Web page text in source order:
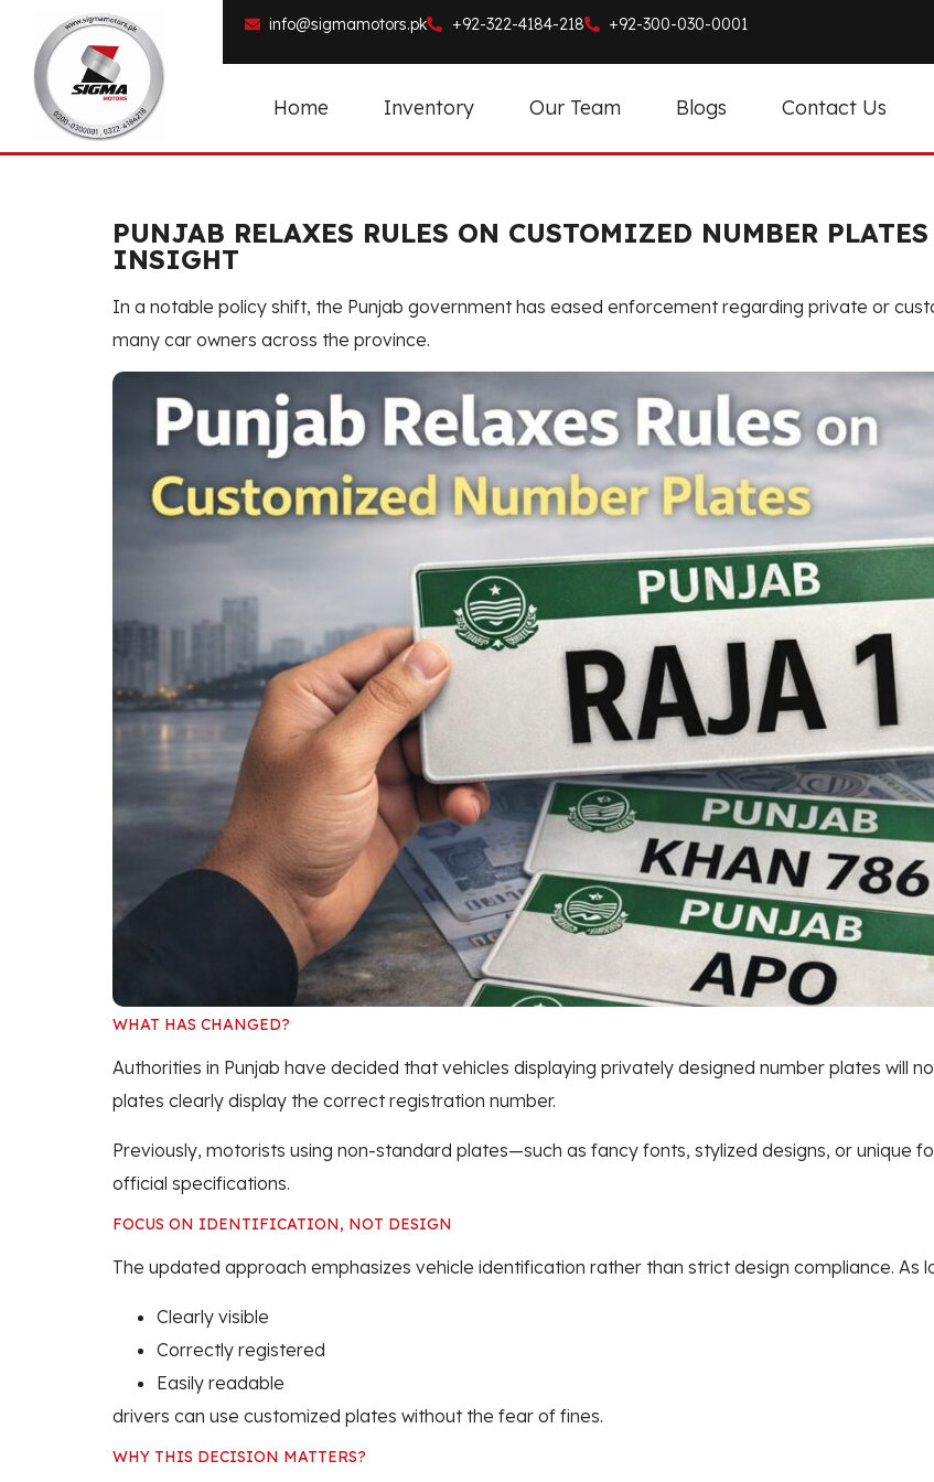
info@sigmamotors.pk +92-322-4184-218 +92-300-030-0001
Home Inventory Our Team Blogs Contact Us
PUNJAB RELAXES RULES ON CUSTOMIZED NUMBER
INSIGHT
In a notable policy shift, the Punjab government has eased enforcement regarding private or
many car owners across the province.
WHAT HAS CHANGED?
Authorities in Punjab have decided that vehicles displaying privately designed number plates will
plates clearly display the correct registration number.
Previously, motorists using non-standard plates—such as fancy fonts, stylized designs, or
official specifications.
FOCUS ON IDENTIFICATION, NOT DESIGN
The updated approach emphasizes vehicle identification rather than strict design compliance. As
Clearly visible
Correctly registered
Easily readable
drivers can use customized plates without the fear of fines.
WHY THIS DECISION MATTERS?